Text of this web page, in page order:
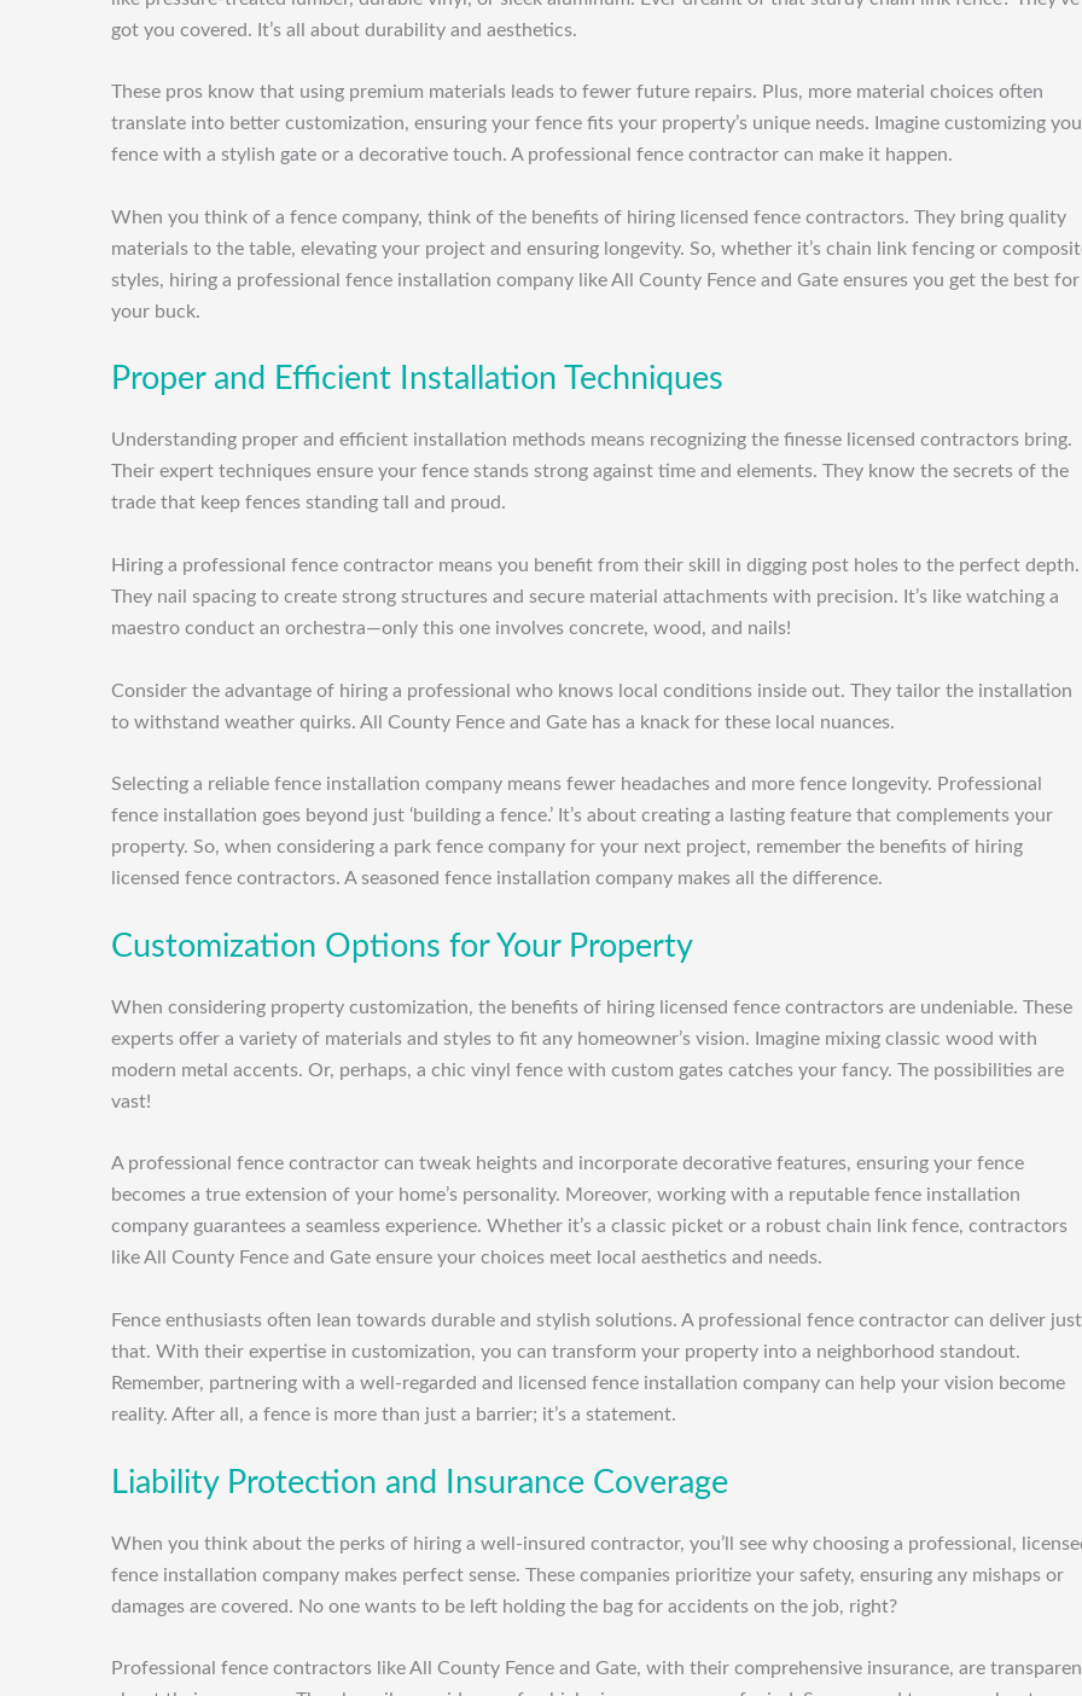
got you covered. It’s all about durability and aesthetics.
These pros know that using premium materials leads to fewer future repairs. Plus, more material choices often
translate into better customization, ensuring your fence fits your property’s unique needs. Imagine customizing
fence with a stylish gate or a decorative touch. A professional fence contractor can make it happen.
When you think of a fence company, think of the benefits of hiring licensed fence contractors. They bring quality
materials to the table, elevating your project and ensuring longevity. So, whether it’s chain link fencing or
styles, hiring a professional fence installation company like All County Fence and Gate ensures you get the best for
your buck.
Proper and Efficient Installation Techniques
Understanding proper and efficient installation methods means recognizing the finesse licensed contractors bring.
Their expert techniques ensure your fence stands strong against time and elements. They know the secrets of the
trade that keep fences standing tall and proud.
Hiring a professional fence contractor means you benefit from their skill in digging post holes to the perfect depth.
They nail spacing to create strong structures and secure material attachments with precision. It’s like watching a
maestro conduct an orchestra—only this one involves concrete, wood, and nails!
Consider the advantage of hiring a professional who knows local conditions inside out. They tailor the installation
to withstand weather quirks. All County Fence and Gate has a knack for these local nuances.
Selecting a reliable fence installation company means fewer headaches and more fence longevity. Professional
fence installation goes beyond just ‘building a fence.’ It’s about creating a lasting feature that complements your
property. So, when considering a park fence company for your next project, remember the benefits of hiring
licensed fence contractors. A seasoned fence installation company makes all the difference.
Customization Options for Your Property
When considering property customization, the benefits of hiring licensed fence contractors are undeniable. These
experts offer a variety of materials and styles to fit any homeowner’s vision. Imagine mixing classic wood with
modern metal accents. Or, perhaps, a chic vinyl fence with custom gates catches your fancy. The possibilities are
vast!
A professional fence contractor can tweak heights and incorporate decorative features, ensuring your fence
becomes a true extension of your home’s personality. Moreover, working with a reputable fence installation
company guarantees a seamless experience. Whether it’s a classic picket or a robust chain link fence, contractors
like All County Fence and Gate ensure your choices meet local aesthetics and needs.
Fence enthusiasts often lean towards durable and stylish solutions. A professional fence contractor can deliver just
that. With their expertise in customization, you can transform your property into a neighborhood standout.
Remember, partnering with a well-regarded and licensed fence installation company can help your vision become
reality. After all, a fence is more than just a barrier; it’s a statement.
Liability Protection and Insurance Coverage
When you think about the perks of hiring a well-insured contractor, you’ll see why choosing a professional,
fence installation company makes perfect sense. These companies prioritize your safety, ensuring any mishaps or
damages are covered. No one wants to be left holding the bag for accidents on the job, right?
Professional fence contractors like All County Fence and Gate, with their comprehensive insurance, are